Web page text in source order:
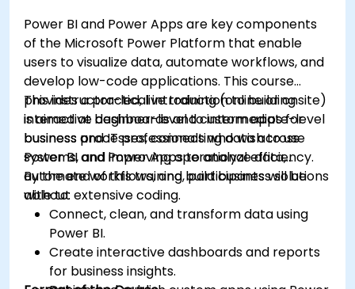
Power BI and Power Apps are key components
of the Microsoft Power Platform that enable
users to visualize data, automate workflows, and
develop low-code applications. This course
provides a practical introduction to building
interactive dashboards and custom apps for
business processes, connecting data across
systems, and improving operational efficiency.
This instructor-led, live training (online or onsite)
is aimed at beginner-level to intermediate-level
business and IT professionals who wish to use
Power BI and Power Apps to analyze data,
automate workflows, and build business solutions
without extensive coding.
By the end of this training, participants will be
able to:
Connect, clean, and transform data using
Power BI.
Create interactive dashboards and reports
for business insights.